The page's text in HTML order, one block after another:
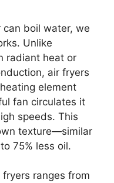
boil water, we
Unlike
radiant heat or
air fryers
element
fan circulates it
speeds. This
texture—similar
75% less oil.
ranges from